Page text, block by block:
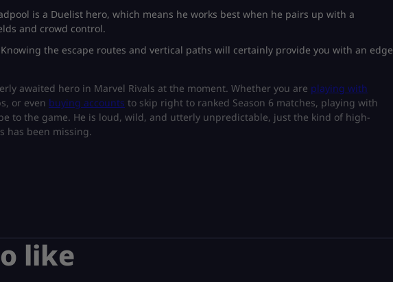
is a Duelist hero, which means he works best when he pairs up with a
and crowd control.
the escape routes and vertical paths will certainly provide you with an edge
awaited hero in Marvel Rivals at the moment. Whether you are playing with
or even buying accounts to skip right to ranked Season 6 matches, playing with
to the game. He is loud, wild, and utterly unpredictable, just the kind of high-
has been missing.
like